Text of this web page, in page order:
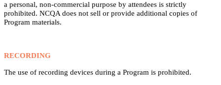
a personal, non-commercial purpose by attendees is strictly
prohibited. NCQA does not sell or provide additional copies of
Program materials.
RECORDING
The use of recording devices during a Program is prohibited.